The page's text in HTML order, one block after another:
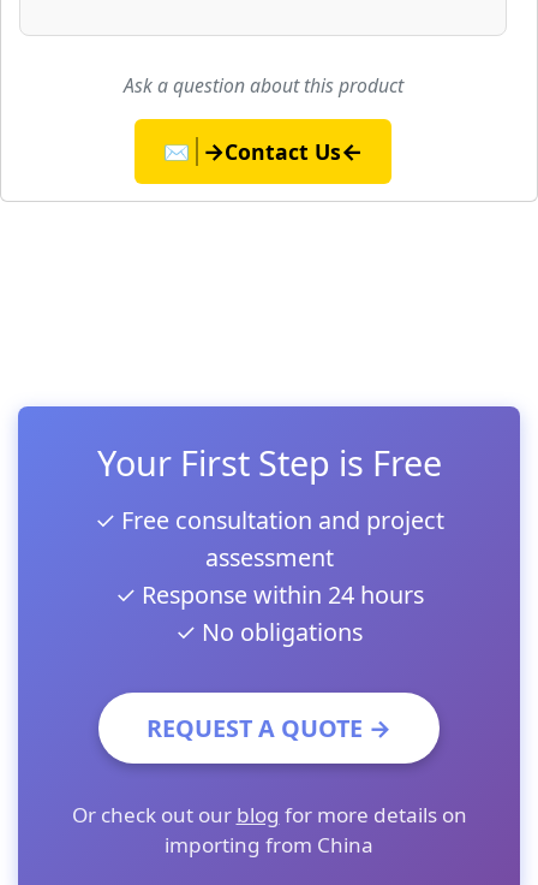
Ask a question about this product
✉️ →Contact Us←
Your First Step is Free
✓ Free consultation and project
assessment
✓ Response within 24 hours
✓ No obligations
REQUEST A QUOTE →
Or check out our blog for more details on
importing from China